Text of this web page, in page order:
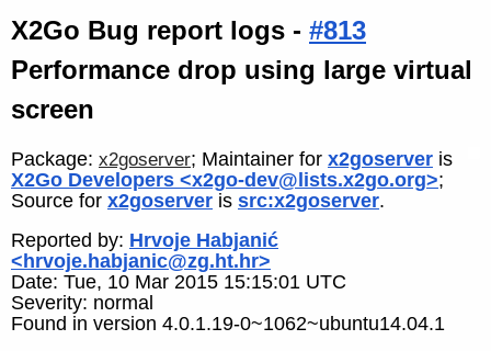
X2Go Bug report logs - #813
Performance drop using large virtual
screen
Package: x2goserver; Maintainer for x2goserver is
X2Go Developers <x2go-dev@lists.x2go.org>;
Source for x2goserver is src:x2goserver.
Reported by: Hrvoje Habjanić
<hrvoje.habjanic@zg.ht.hr>
Date: Tue, 10 Mar 2015 15:15:01 UTC
Severity: normal
Found in version 4.0.1.19-0~1062~ubuntu14.04.1